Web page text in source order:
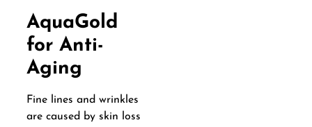
AquaGold
for Anti-
Aging
Fine lines and wrinkles
are caused by skin loss